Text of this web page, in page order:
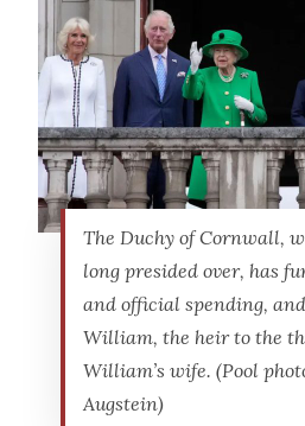
The Duchy of Cornwall,
long presided over, has
and official spending,
William, the heir to the
William’s wife. (Pool
Augstein)